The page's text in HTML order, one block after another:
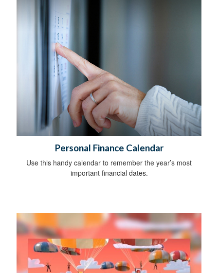
Personal Finance Calendar
Use this handy calendar to remember the year’s most
important financial dates.